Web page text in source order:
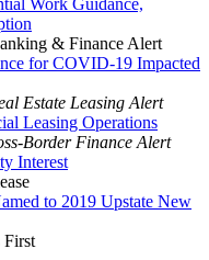
& Finance Alert
for COVID-19 Impacted
Estate Leasing Alert
Leasing Operations
Border Finance Alert
Interest
to 2019 Upstate New
First